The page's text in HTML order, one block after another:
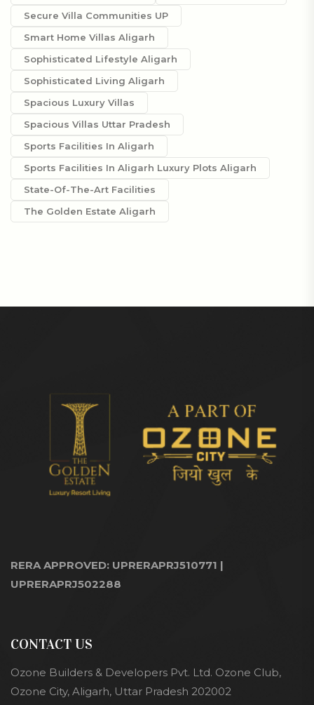
Secure Villa Communities UP
Smart Home Villas Aligarh
Sophisticated Lifestyle Aligarh
Sophisticated Living Aligarh
Spacious Luxury Villas
Spacious Villas Uttar Pradesh
Sports Facilities In Aligarh
Sports Facilities In Aligarh Luxury Plots Aligarh
State-Of-The-Art Facilities
The Golden Estate Aligarh
RERA APPROVED: UPRERAPRJ510771 |
UPRERAPRJ502288
CONTACT US
Ozone Builders & Developers Pvt. Ltd. Ozone Club,
Ozone City, Aligarh, Uttar Pradesh 202002